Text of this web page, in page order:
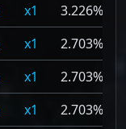
1
3.226%
1
2.703%
1
2.703%
1
2.703%